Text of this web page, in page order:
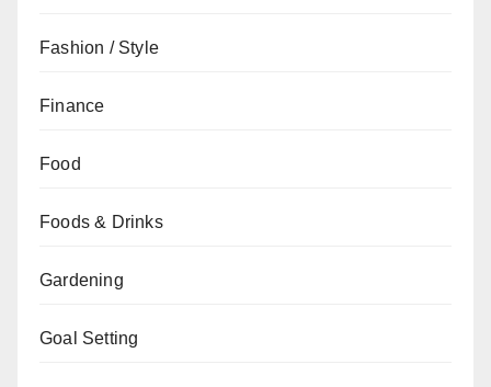
Fashion / Style
Finance
Food
Foods & Drinks
Gardening
Goal Setting